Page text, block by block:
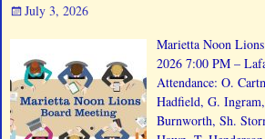
July 3, 2026
Marietta Noon
2026 7:00 PM –
Attendance: O.
Hadfield, G.
Burnworth, Sh.